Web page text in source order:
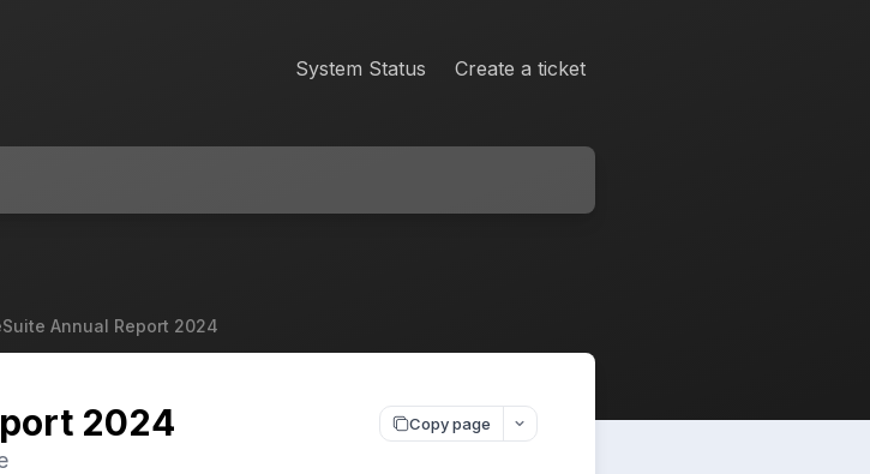
System Status Create a ticket
Annual Report 2024
2024 Copy page